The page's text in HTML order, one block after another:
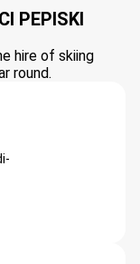
PEPISKI
hire of skiing
round.